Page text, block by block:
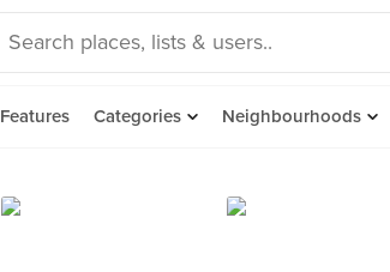
Features Categories Neighbourhoods